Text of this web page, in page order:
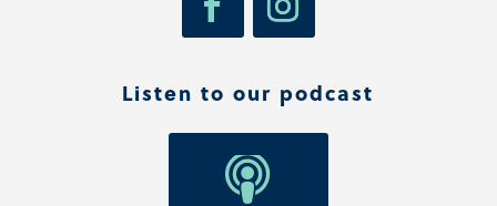
Listen to our podcast
